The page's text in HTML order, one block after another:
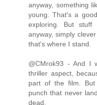
anyway, something
young. That's a
exploring. But
anyway, simply
that's where I stand.
@CMrok93 - And I
thriller aspect,
part of the film.
punch that never
dead.